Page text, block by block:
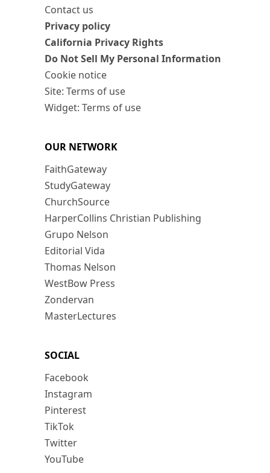
Contact us
Privacy policy
California Privacy Rights
Do Not Sell My Personal Information
Cookie notice
Site: Terms of use
Widget: Terms of use
OUR NETWORK
FaithGateway
StudyGateway
ChurchSource
HarperCollins Christian Publishing
Grupo Nelson
Editorial Vida
Thomas Nelson
WestBow Press
Zondervan
MasterLectures
SOCIAL
Facebook
Instagram
Pinterest
TikTok
Twitter
YouTube